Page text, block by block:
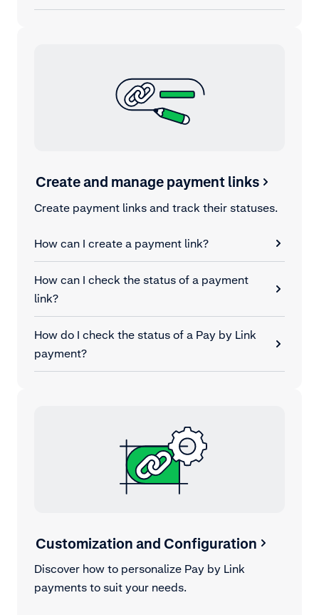
Create and manage payment links
Create payment links and track their statuses.
How can I create a payment link?
How can I check the status of a payment
link?
How do I check the status of a Pay by Link
payment?
Customization and Configuration
Discover how to personalize Pay by Link
payments to suit your needs.